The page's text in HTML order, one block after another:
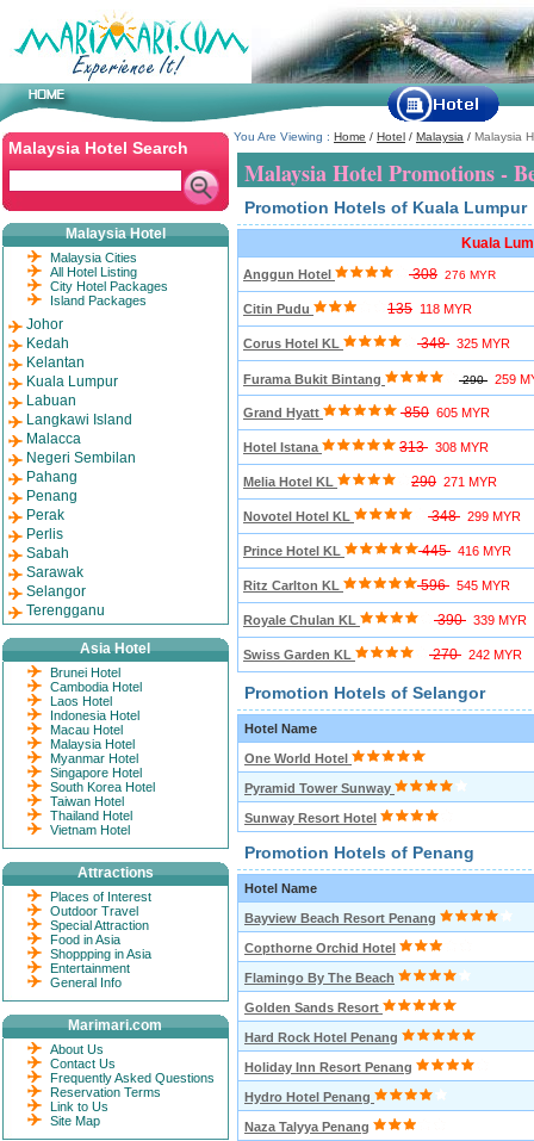
You Are Viewing : Home / Hotel / Malaysia / Malaysia
Malaysia Hotel Promotions -
Promotion Hotels of Kuala Lumpur
Kuala
Anggun Hotel 308 276 MYR
Citin Pudu 135 118 MYR
Corus Hotel KL 348 325 MYR
Furama Bukit Bintang 290 259
Grand Hyatt 850 605 MYR
Hotel Istana 313 308 MYR
Melia Hotel KL 290 271 MYR
Novotel Hotel KL 348 299 MYR
Prince Hotel KL 445 416 MYR
Ritz Carlton KL 596 545 MYR
Royale Chulan KL 390 339 MYR
Swiss Garden KL 270 242 MYR
Promotion Hotels of Selangor
Hotel Name
One World Hotel
Pyramid Tower Sunway
Sunway Resort Hotel
Promotion Hotels of Penang
Hotel Name
Bayview Beach Resort Penang
Copthorne Orchid Hotel
Flamingo By The Beach
Golden Sands Resort
Hard Rock Hotel Penang
Holiday Inn Resort Penang
Hydro Hotel Penang
Naza Talyya Penang
Malaysia Hotel Search
Malaysia Hotel
Malaysia Cities
All Hotel Listing
City Hotel Packages
Island Packages
Johor
Kedah
Kelantan
Kuala Lumpur
Labuan
Langkawi Island
Malacca
Negeri Sembilan
Pahang
Penang
Perak
Perlis
Sabah
Sarawak
Selangor
Terengganu
Asia Hotel
Brunei Hotel
Cambodia Hotel
Laos Hotel
Indonesia Hotel
Macau Hotel
Malaysia Hotel
Myanmar Hotel
Singapore Hotel
South Korea Hotel
Taiwan Hotel
Thailand Hotel
Vietnam Hotel
Attractions
Places of Interest
Outdoor Travel
Special Attraction
Food in Asia
Shoppping in Asia
Entertainment
General Info
Marimari.com
About Us
Contact Us
Frequently Asked Questions
Reservation Terms
Link to Us
Site Map